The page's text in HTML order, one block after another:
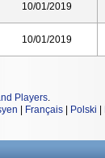
10/01/2019
10/01/2019
Players.
Français Polski